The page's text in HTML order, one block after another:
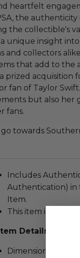
heartfelt
the authenticity
the collectible's
unique insight
and collectors
that add to the
prized acquisition
fan of Taylor
but also her
fans.
towards
Includes
Authentication) in
Item.
This item is new.
Details
Dimensions: 46 x 6 x